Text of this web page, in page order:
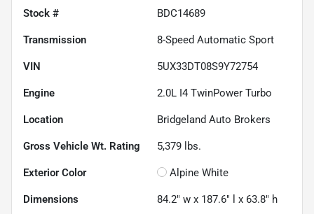
Stock # BDC14689
Transmission 8-Speed Automatic Sport
VIN 5UX33DT08S9Y72754
Engine 2.0L I4 TwinPower Turbo
Location Bridgeland Auto Brokers
Gross Vehicle Wt. Rating 5,379 lbs.
Exterior Color Alpine White
Dimensions 84.2" w x 187.6" l x 63.8" h